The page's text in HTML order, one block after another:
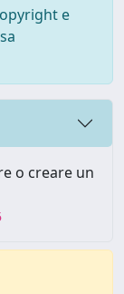
e
o creare un